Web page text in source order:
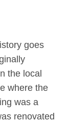
goes
the local
where the
was a
renovated